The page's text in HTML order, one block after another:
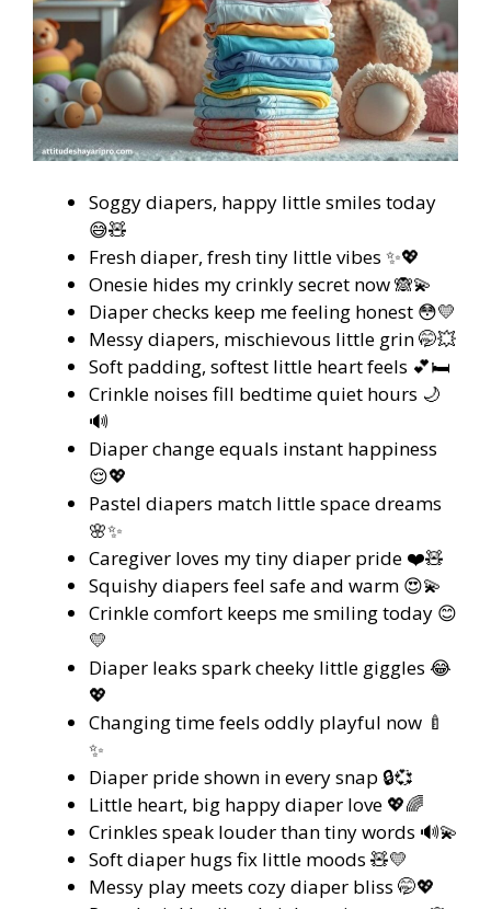
Soggy diapers, happy little smiles today
😅🧸
Fresh diaper, fresh tiny little vibes ✨💖
Onesie hides my crinkly secret now 🙈💫
Diaper checks keep me feeling honest 😳💛
Messy diapers, mischievous little grin 🤭💥
Soft padding, softest little heart feels 💕🛏️
Crinkle noises fill bedtime quiet hours 🌙
🔊
Diaper change equals instant happiness
😌💖
Pastel diapers match little space dreams
🌸✨
Caregiver loves my tiny diaper pride ❤️🧸
Squishy diapers feel safe and warm 😍💫
Crinkle comfort keeps me smiling today 😊
💛
Diaper leaks spark cheeky little giggles 😂
💖
Changing time feels oddly playful now 🍼
✨
Diaper pride shown in every snap 🔒💞
Little heart, big happy diaper love 💖🌈
Crinkles speak louder than tiny words 🔊💫
Soft diaper hugs fix little moods 🧸💛
Messy play meets cozy diaper bliss 🤭💖